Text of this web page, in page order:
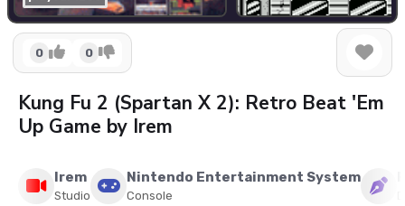
0 0
Kung Fu 2 (Spartan X 2): Retro Beat 'Em
Up Game by Irem
Irem
Studio
Nintendo Entertainment System
Console